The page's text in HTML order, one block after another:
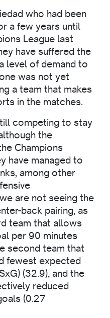
who had been
a few years until
League last
have suffered the
level of demand to
was not yet
a team that makes
in the matches.
competing to stay
the
Champions
have managed to
among other
are not seeing the
back pairing, as
team that allows
per 90 minutes
second team that
fewest expected
(32.9), and the
reduced
(0.27